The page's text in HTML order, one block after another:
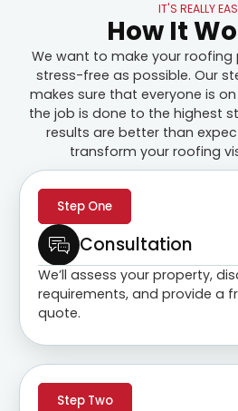
IT'S REALLY
How It
We want to make your roofing
stress-free as possible. Our
makes sure that everyone is
the job is done to the highest
results are better than
transform your roofing
Step One
Consultation
We’ll assess your property,
requirements, and provide a
quote.
Step Two